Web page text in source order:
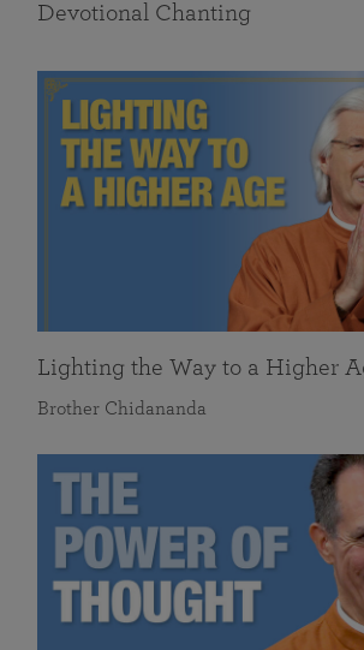
Devotional Chanting
Lighting the Way to a Higher
Brother Chidananda